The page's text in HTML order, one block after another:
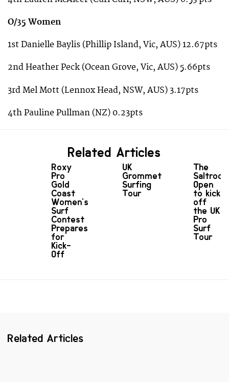
O/35 Women
1st Danielle Baylis (Phillip Island, Vic, AUS) 12.67pts
2nd Heather Peck (Ocean Grove, Vic, AUS) 5.66pts
3rd Mel Mott (Lennox Head, NSW, AUS) 3.17pts
4th Pauline Pullman (NZ) 0.23pts
Related Articles
Roxy
Pro
Gold
Coast
Women's
Surf
Contest
Prepares
for
Kick-
Off
UK
Grommet
Surfing
Tour
The
Saltrock
Open
to kick
off
the UK
Pro
Surf
Tour
Related Articles